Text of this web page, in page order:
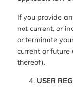
If you provide
not current, or
or terminate
current or future
thereof).
USER